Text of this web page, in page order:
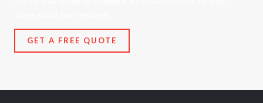
GET A FREE QUOTE